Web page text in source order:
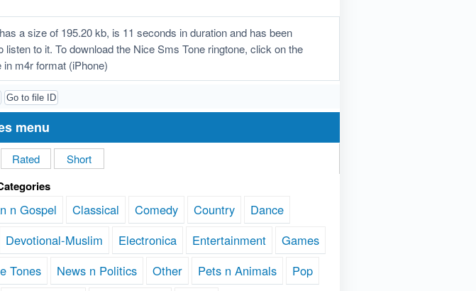
a size of 195.20 kb, is 11 seconds in duration and has been
to it. To download the Nice Sms Tone ringtone, click on the
m4r format (iPhone)
menu
Rated Short
n Gospel Classical Comedy Country
Dance
Devotional-Muslim Electronica Entertainment
Games
Tones News n Politics Other Pets n Animals Pop